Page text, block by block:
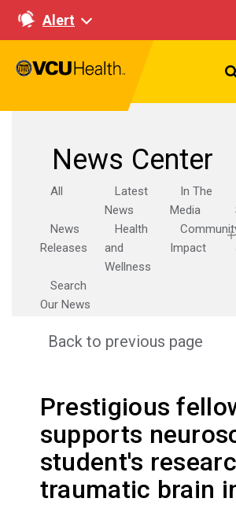
Alert
News Center
All
Latest
News
In The
Media
News
Releases
Health
and
Wellness
Impact
Search
Our News
Back to previous page
Prestigious
supports
student's
traumatic brain